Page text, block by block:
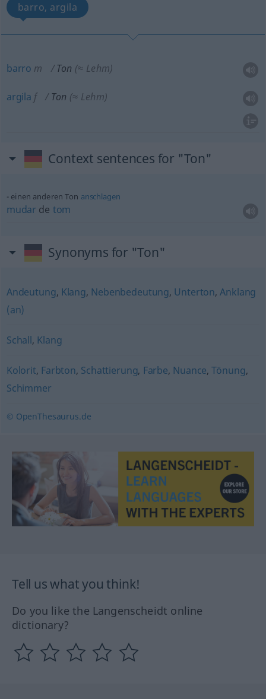
barro, argila
barro m Ton (≈ Lehm)
argila f Ton (≈ Lehm)
Context sentences for "Ton"
einen anderen Ton anschlagen
mudar de tom
Synonyms for "Ton"
Andeutung, Klang, Nebenbedeutung, Unterton,Anklang
(an)
Schall, Klang
Kolorit, Farbton, Schattierung, Farbe, Nuance,Tönung,
Schimmer
© OpenThesaurus.de
Tell us what you think!
Do you like the Langenscheidt online
dictionary?